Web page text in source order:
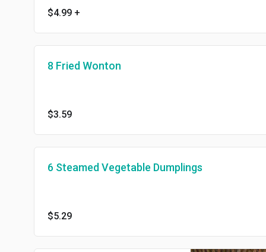
$4.99 +
8 Fried Wonton
$3.59
6 Steamed Vegetable Dumplings
$5.29